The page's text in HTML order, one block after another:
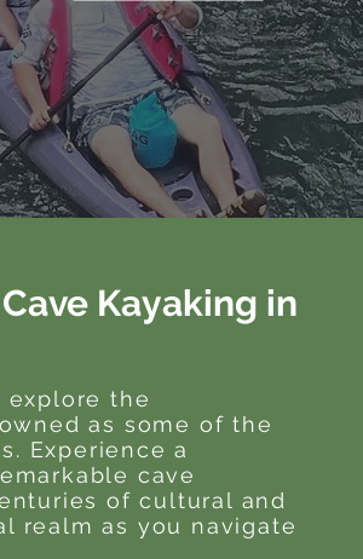
Kayaking in
explore the
as some of the
Experience a
cave
of cultural and
realm as you navigate